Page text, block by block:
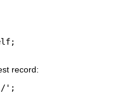
record:
';